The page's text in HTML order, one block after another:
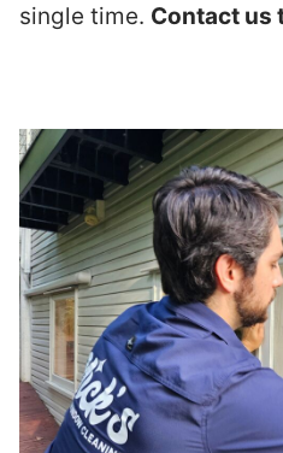
single time. Contact us